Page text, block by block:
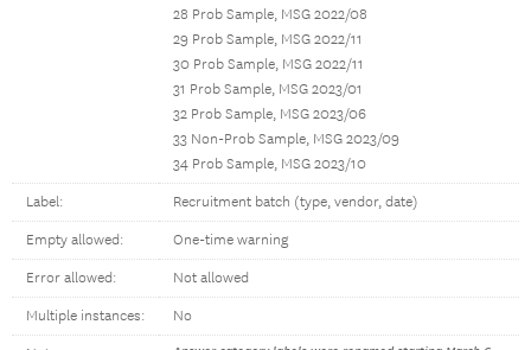
28 Prob Sample, MSG 2022/08
29 Prob Sample, MSG 2022/11
30 Prob Sample, MSG 2022/11
31 Prob Sample, MSG 2023/01
32 Prob Sample, MSG 2023/06
33 Non-Prob Sample, MSG 2023/09
34 Prob Sample, MSG 2023/10
Label: Recruitment batch (type, vendor, date)
Empty allowed: One-time warning
Error allowed: Not allowed
Multiple instances: No